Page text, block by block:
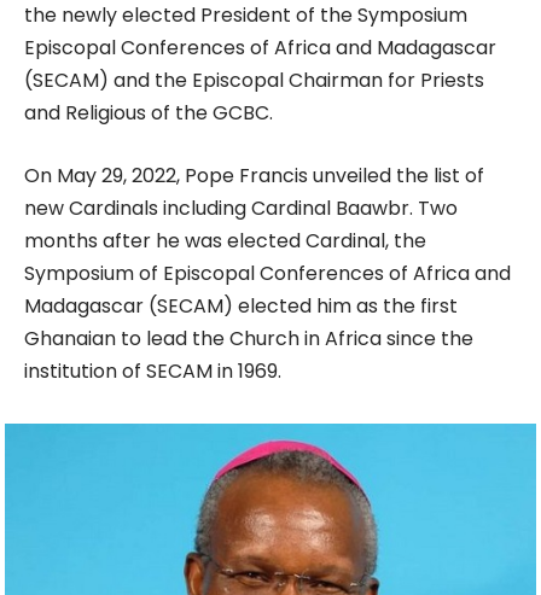
the newly elected President of the Symposium
Episcopal Conferences of Africa and Madagascar
(SECAM) and the Episcopal Chairman for Priests
and Religious of the GCBC.
On May 29, 2022, Pope Francis unveiled the list of
new Cardinals including Cardinal Baawbr. Two
months after he was elected Cardinal, the
Symposium of Episcopal Conferences of Africa and
Madagascar (SECAM) elected him as the first
Ghanaian to lead the Church in Africa since the
institution of SECAM in 1969.